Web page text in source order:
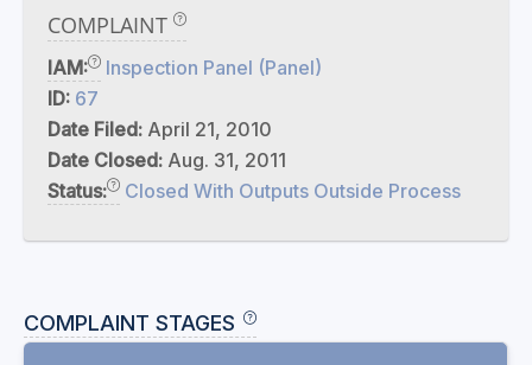
COMPLAINT
IAM:
Inspection Panel (Panel)
ID: 67
Date Filed: April 21, 2010
Date Closed: Aug. 31, 2011
Status:
Closed With Outputs Outside Process
COMPLAINT STAGES